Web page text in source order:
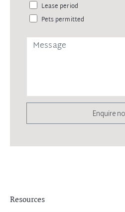
Lease period
Pets permitted
Enquire
Resources